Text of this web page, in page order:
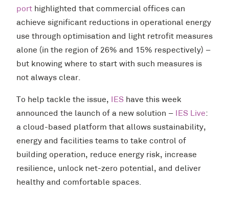
port highlighted that commercial offices can
achieve significant reductions in operational energy
use through optimisation and light retrofit measures
alone (in the region of 26% and 15% respectively) –
but knowing where to start with such measures is
not always clear.
To help tackle the issue, IES have this week
announced the launch of a new solution –
IES Live:
a cloud-based platform that allows sustainability,
energy and facilities teams to take control of
building operation, reduce energy risk, increase
resilience, unlock net-zero potential, and deliver
healthy and comfortable spaces.